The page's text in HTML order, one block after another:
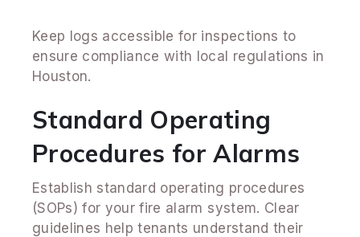
Keep logs accessible for inspections to
ensure compliance with local regulations in
Houston.
Standard Operating
Procedures for Alarms
Establish standard operating procedures
(SOPs) for your fire alarm system. Clear
guidelines help tenants understand their